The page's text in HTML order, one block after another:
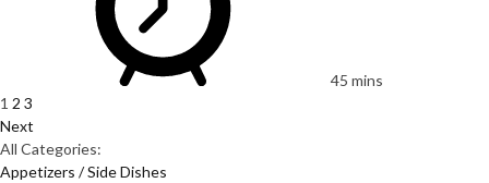
45 mins
1 2 3
Next
All Categories:
Appetizers / Side Dishes